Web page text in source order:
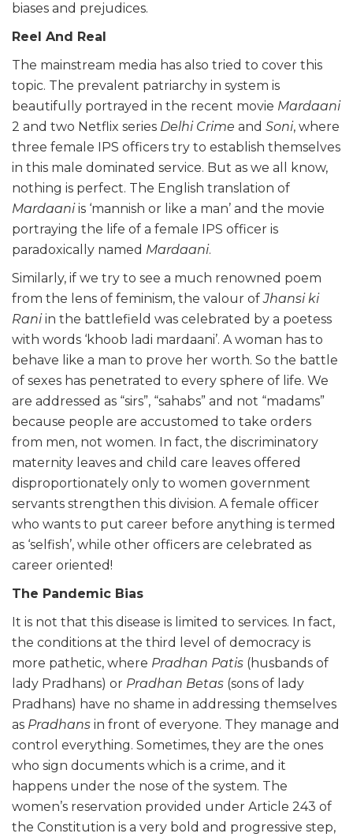
biases and prejudices.
Reel And Real
The mainstream media has also tried to cover this
topic. The prevalent patriarchy in system is
beautifully portrayed in the recent movie Mardaani
2 and two Netflix series Delhi Crime and Soni, where
three female IPS officers try to establish themselves
in this male dominated service. But as we all know,
nothing is perfect. The English translation of
Mardaaniis ‘mannish or like a man’ and the movie
portraying the life of a female IPS officer is
paradoxically named Mardaani.
Similarly, if we try to see a much renowned poem
from the lens of feminism, the valour ofJhansi ki
Raniin the battlefield was celebrated by a poetess
with words ‘khoob ladi mardaani’. A woman has to
behave like a man to prove her worth. So the battle
of sexes has penetrated to every sphere of life. We
are addressed as “sirs”, “sahabs” and not “madams”
because people are accustomed to take orders
from men, not women. In fact, the discriminatory
maternity leaves and child care leaves offered
disproportionately only to women government
servants strengthen this division. A female officer
who wants to put career before anything is termed
as ‘selfish’, while other officers are celebrated as
career oriented!
The Pandemic Bias
It is not that this disease is limited to services. In fact,
the conditions at the third level of democracy is
more pathetic, where Pradhan Patis (husbands of
lady Pradhans) or Pradhan Betas (sons of lady
Pradhans) have no shame in addressing themselves
as Pradhans in front of everyone. They manage and
control everything. Sometimes, they are the ones
who sign documents which is a crime, and it
happens under the nose of the system. The
women’s reservation provided under Article 243 of
the Constitution is a very bold and progressive step,